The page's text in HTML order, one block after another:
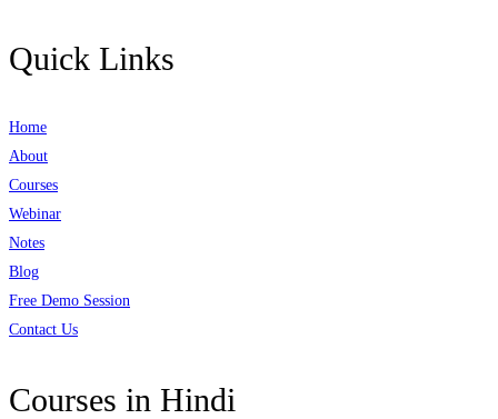
Quick Links
Home
About
Courses
Webinar
Notes
Blog
Free Demo Session
Contact Us
Courses in Hindi